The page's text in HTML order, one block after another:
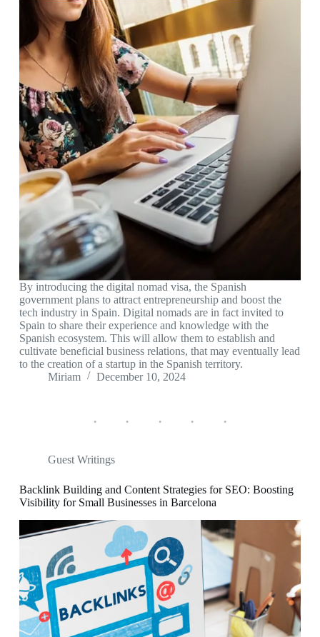
By introducing the digital nomad visa, the Spanish
government plans to attract entrepreneurship and boost the
tech industry in Spain. Digital nomads are in fact invited to
Spain to share their experience and knowledge with the
Spanish ecosystem. This will allow them to establish and
cultivate beneficial business relations, that may eventually lead
to the creation of a startup in the Spanish territory.
Miriam
December 10, 2024
Guest Writings
Backlink Building and Content Strategies for SEO: Boosting
Visibility for Small Businesses in Barcelona